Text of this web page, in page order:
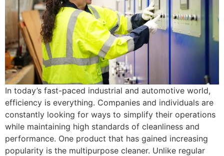
In today’s fast-paced industrial and automotive world,
efficiency is everything. Companies and individuals are
constantly looking for ways to simplify their operations
while maintaining high standards of cleanliness and
performance. One product that has gained increasing
popularity is the multipurpose cleaner. Unlike regular